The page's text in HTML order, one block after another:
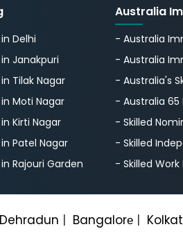
Delhi
Janakpuri
Tilak Nagar
Moti Nagar
Kirti Nagar
Patel Nagar
Rajouri Garden
Australia
- Australia
- Australia
- Australia's
- Australia
- Skilled
- Skilled
- Skilled Work
Dehradun | Bangalorе |